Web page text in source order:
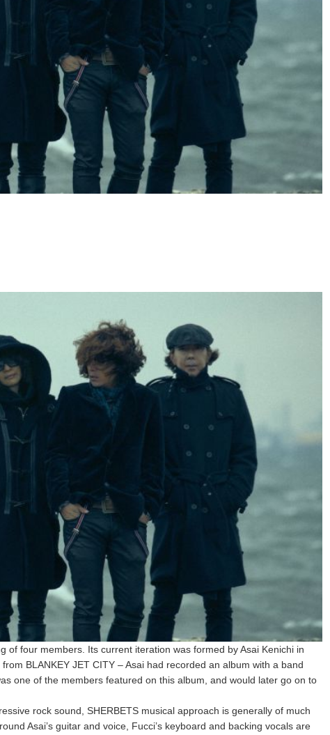
of four members. Its current iteration was formed by Asai Kenichi in
BLANKEY JET CITY – Asai had recorded an album with a band
one of the members featured on this album, and would later go on to
rock sound, SHERBETS musical approach is generally of much
Asai’s guitar and voice, Fucci’s keyboard and backing vocals are